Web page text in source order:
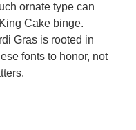
ornate type can
Cake binge.
Gras is rooted in
fonts to honor, not